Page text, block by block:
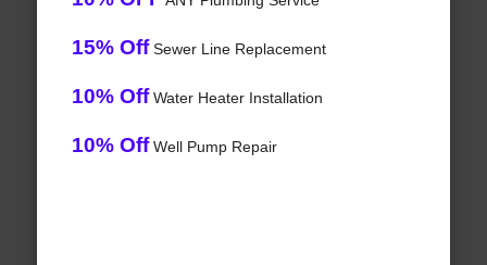
15% OffSewer Line Replacement
10% OffWater Heater Installation
10% OffWell Pump Repair